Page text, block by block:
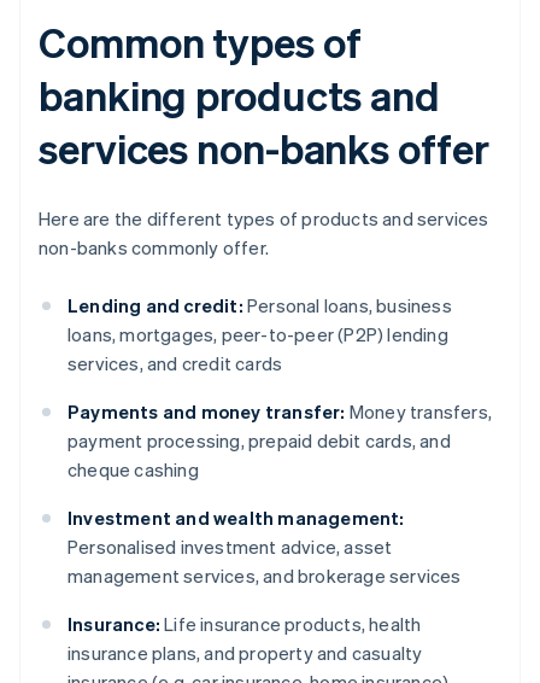
Common types of
banking products and
services non-banks offer
Here are the different types of products and services
non-banks commonly offer.
Lending and credit: Personal loans, business
loans, mortgages, peer-to-peer (P2P) lending
services, and credit cards
Payments and money transfer: Money transfers,
payment processing, prepaid debit cards, and
cheque cashing
Investment and wealth management:
Personalised investment advice, asset
management services, and brokerage services
Insurance: Life insurance products, health
insurance plans, and property and casualty